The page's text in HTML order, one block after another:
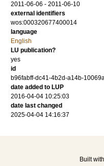
2011-06-06 - 2011-06-10
external identifiers
wos:000320677400014
language
English
LU publication?
yes
id
b96fabff-dc41-4b2d-a14b-
date added to LUP
2016-04-04 10:25:03
date last changed
2025-04-04 14:16:37
Built with